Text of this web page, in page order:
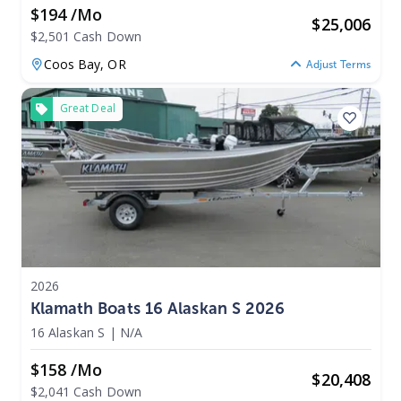
$194 /mo
$2,501 Cash Down
$25,006
Coos Bay,OR Adjust Terms
Great Deal
2026
Klamath Boats 16 Alaskan S 2026
16 Alaskan S | N/A
$158 /mo
$2,041 Cash Down
$20,408